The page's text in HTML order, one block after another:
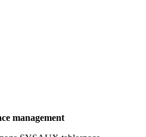
management